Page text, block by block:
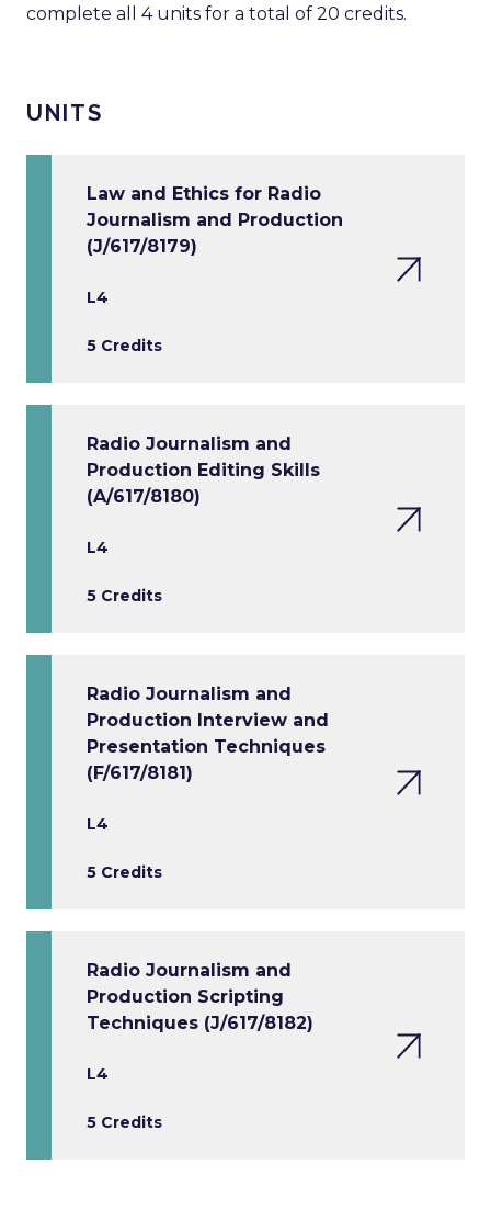
complete all 4 units for a total of 20 credits.
UNITS
Law and Ethics for Radio
Journalism and Production
(J/617/8179)
L4
5 Credits
Radio Journalism and
Production Editing Skills
(A/617/8180)
L4
5 Credits
Radio Journalism and
Production Interview and
Presentation Techniques
(F/617/8181)
L4
5 Credits
Radio Journalism and
Production Scripting
Techniques (J/617/8182)
L4
5 Credits